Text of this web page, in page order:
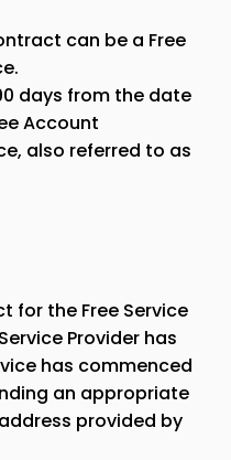
can be a Free
days from the date
Account
also referred to as
for the Free Service
Provider has
has commenced
an appropriate
provided by